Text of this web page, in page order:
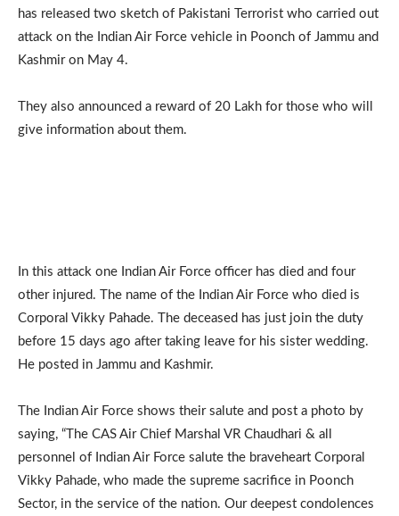
has released two sketch of Pakistani Terrorist who carried out
attack on the Indian Air Force vehicle in Poonch of Jammu and
Kashmir on May 4.
They also announced a reward of 20 Lakh for those who will
give information about them.
In this attack one Indian Air Force officer has died and four
other injured. The name of the Indian Air Force who died is
Corporal Vikky Pahade. The deceased has just join the duty
before 15 days ago after taking leave for his sister wedding.
He posted in Jammu and Kashmir.
The Indian Air Force shows their salute and post a photo by
saying, “The CAS Air Chief Marshal VR Chaudhari & all
personnel of Indian Air Force salute the braveheart Corporal
Vikky Pahade, who made the supreme sacrifice in Poonch
Sector, in the service of the nation. Our deepest condolences